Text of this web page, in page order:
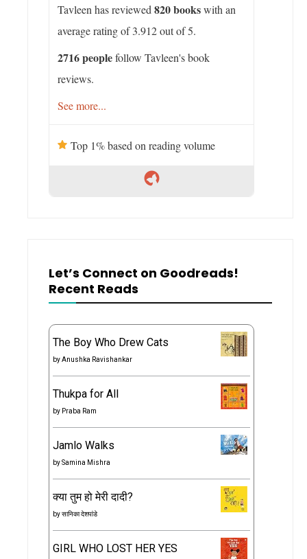
Tavleen has reviewed 820 bookswith an
average rating of 3.912 out of 5.
2716 peoplefollow Tavleen's book
reviews.
See more...
Top 1% based on reading volume
Let’s Connect on Goodreads!
Recent Reads
The Boy Who Drew Cats
byAnushka Ravishankar
Thukpa for All
by Praba Ram
Jamlo Walks
bySamina Mishra
क्या तुम हो मेरी दादी?
byसानिका देशपांडे
GIRL WHO LOST HER YES